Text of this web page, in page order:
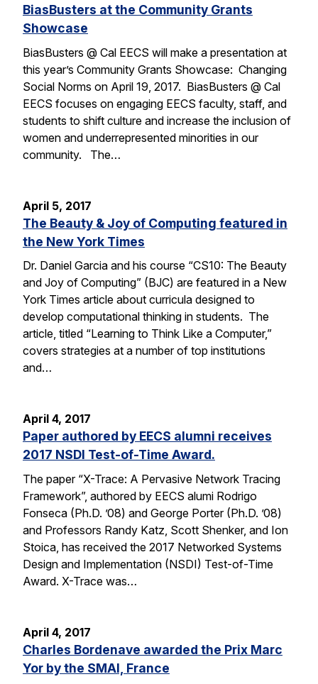
BiasBusters at the Community Grants
Showcase
BiasBusters @ Cal EECS will make a presentation at
this year’s Community Grants Showcase: Changing
Social Norms on April 19, 2017. BiasBusters @ Cal
EECS focuses on engaging EECS faculty, staff, and
students to shift culture and increase the inclusion of
women and underrepresented minorities in our
community. The…
April 5, 2017
The Beauty & Joy of Computing featured in
the New York Times
Dr. Daniel Garcia and his course “CS10: The Beauty
and Joy of Computing” (BJC) are featured in a New
York Times article about curricula designed to
develop computational thinking in students. The
article, titled “Learning to Think Like a Computer,”
covers strategies at a number of top institutions
and…
April 4, 2017
Paper authored by EECS alumni receives
2017 NSDI Test-of-Time Award.
The paper “X-Trace: A Pervasive Network Tracing
Framework”, authored by EECS alumi Rodrigo
Fonseca (Ph.D. ’08) and George Porter (Ph.D. ’08)
and Professors Randy Katz, Scott Shenker, and Ion
Stoica, has received the 2017 Networked Systems
Design and Implementation (NSDI) Test-of-Time
Award. X-Trace was…
April 4, 2017
Charles Bordenave awarded the Prix Marc
Yor by the SMAI, France